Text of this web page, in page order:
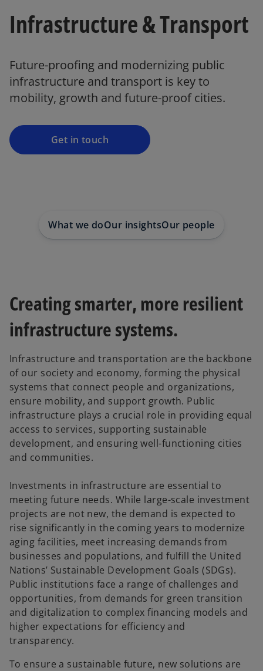
Infrastructure & Transport
Future-proofing and modernizing public
infrastructure and transport is key to
mobility, growth and future-proof cities.
Get in touch
What we doOur insightsOur people
Creating smarter, more resilient
infrastructure systems.
Infrastructure and transportation are the backbone
of our society and economy, forming the physical
systems that connect people and organizations,
ensure mobility, and support growth. Public
infrastructure plays a crucial role in providing equal
access to services, supporting sustainable
development, and ensuring well-functioning cities
and communities.
Investments in infrastructure are essential to
meeting future needs. While large-scale investment
projects are not new, the demand is expected to
rise significantly in the coming years to modernize
aging facilities, meet increasing demands from
businesses and populations, and fulfill the United
Nations’ Sustainable Development Goals (SDGs).
Public institutions face a range of challenges and
opportunities, from demands for green transition
and digitalization to complex financing models and
higher expectations for efficiency and
transparency.
To ensure a sustainable future, new solutions are